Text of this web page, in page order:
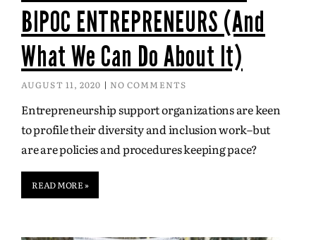
BIPOC ENTREPRENEURS (And
What We Can Do About It)
AUGUST 11, 2020 NO COMMENTS
Entrepreneurship support organizations are keen
to profile their diversity and inclusion work–but
are are policies and procedures keeping pace?
READ MORE »